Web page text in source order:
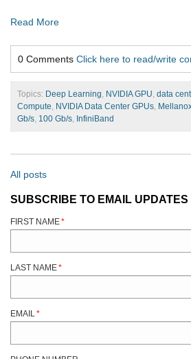
Read More
0 Comments Click here to read/write
Topics: Deep Learning, NVIDIA GPU, data
Compute, NVIDIA Data Center GPUs,
Gb/s, 100 Gb/s, InfiniBand
All posts
SUBSCRIBE TO EMAIL UPDATES
FIRST NAME*
LAST NAME*
EMAIL*